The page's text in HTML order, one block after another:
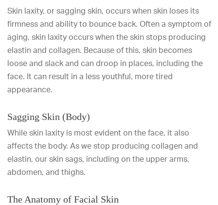
Skin laxity, or sagging skin, occurs when skin loses its
firmness and ability to bounce back. Often a symptom of
aging, skin laxity occurs when the skin stops producing
elastin and collagen. Because of this, skin becomes
loose and slack and can droop in places, including the
face. It can result in a less youthful, more tired
appearance.
Sagging Skin (Body)
While skin laxity is most evident on the face, it also
affects the body. As we stop producing collagen and
elastin, our skin sags, including on the upper arms,
abdomen, and thighs.
The Anatomy of Facial Skin